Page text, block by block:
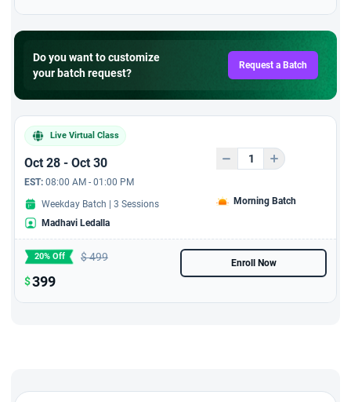
Do you want to customize
your batch request?
Request a Batch
Live Virtual Class
Oct 28 - Oct 30
EST: 08:00 AM - 01:00 PM
Weekday Batch | 3 Sessions
Madhavi Ledalla
Morning Batch
20% Off $499
$399
Enroll Now